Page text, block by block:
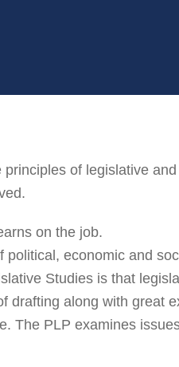
of legislative
on the job.
economic and
Studies is that
drafting along with great
The PLP examines